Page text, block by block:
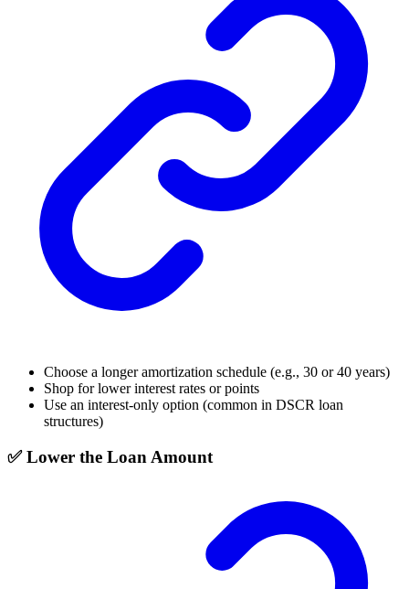
Choose a longer amortization schedule (e.g., 30 or 40 years)
Shop for lower interest rates or points
Use an interest-only option (common in DSCR loan
structures)
✅ Lower the Loan Amount